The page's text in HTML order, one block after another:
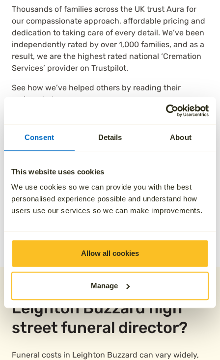
Consent Details About
This website uses cookies
We use cookies so we can provide you with the best
personalised experience possible and understand how
users use our services so we can make improvements.
Allow all cookies
Manage
Thousands of families across the UK trust Aura for
our compassionate approach, affordable pricing and
dedication to taking care of every detail. We’ve been
independently rated by over 1,000 families, and as a
result, we are the highest rated national ‘Cremation
Services’ provider on Trustpilot.
See how we’ve helped others by reading their
reviews below.
READ OUR REVIEWS
Why choose Aura over a
Leighton Buzzard high
street funeral director?
Funeral costs in Leighton Buzzard can vary widely,